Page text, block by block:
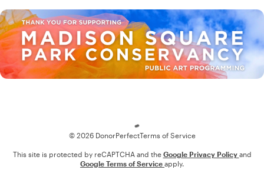
© 2026 DonorPerfectTerms of Service
This site is protected by reCAPTCHA and the Google Privacy Policy and
Google Terms of Service apply.